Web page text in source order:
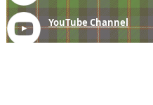
YouTube Channel